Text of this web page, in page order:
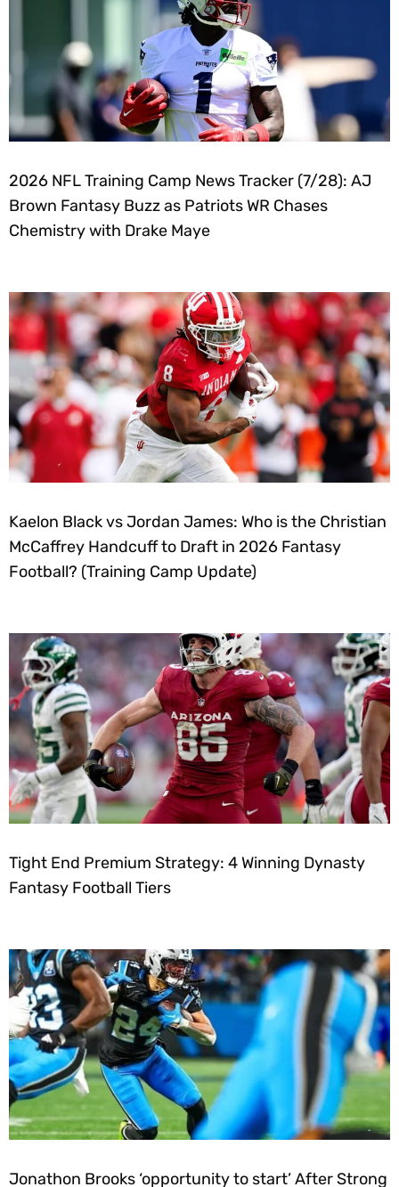
2026 NFL Training Camp News Tracker (7/28): AJ
Brown Fantasy Buzz as Patriots WR Chases
Chemistry with Drake Maye
Kaelon Black vs Jordan James: Who is the Christian
McCaffrey Handcuff to Draft in 2026 Fantasy
Football? (Training Camp Update)
Tight End Premium Strategy: 4 Winning Dynasty
Fantasy Football Tiers
Jonathon Brooks ‘opportunity to start’ After Strong